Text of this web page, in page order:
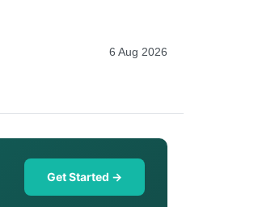
6 Aug 2026
Get Started →